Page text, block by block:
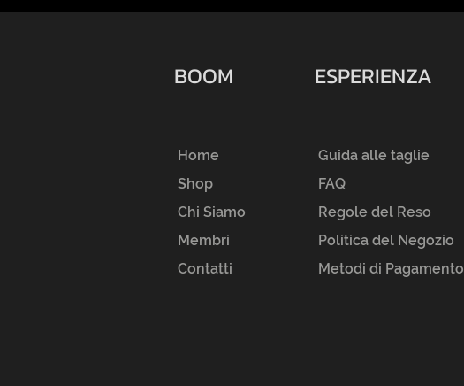
BOOM ESPERIENZA
Home
Shop
Chi Siamo
Membri
Contatti
Guida alle taglie
FAQ
Regole del Reso
Politica del Negozio
Metodi di Pagamento